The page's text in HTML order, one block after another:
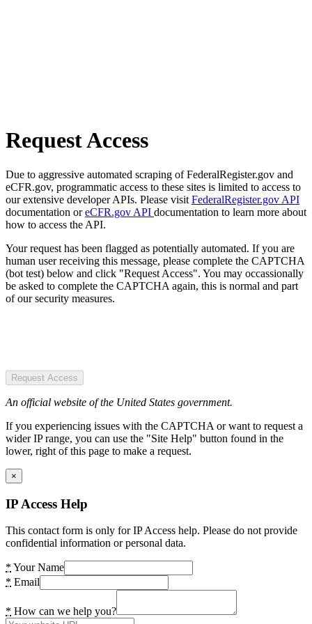
Request Access
Due to aggressive automated scraping of FederalRegister.gov and
eCFR.gov, programmatic access to these sites is limited to access to
our extensive developer APIs. Please visit FederalRegister.gov API
documentation oreCFR.gov API documentation to learn more about
how to access the API.
Your request has been flagged as potentially automated. If you are
human user receiving this message, please complete the CAPTCHA
(bot test) below and click "Request Access". You may occassionally
be asked to complete the CAPTCHA again, this is normal and part
of our security measures.
Request Access
An official website of the United States government.
If you experiencing issues with the CAPTCHA or want to request a
wider IP range, you can use the "Site Help" button found in the
lower, right of this page to make a request.
×
IP Access Help
This contact form is only for IP Access help. Please do not provide
confidential information or personal data.
* Your Name
* Email
* How can we help you?